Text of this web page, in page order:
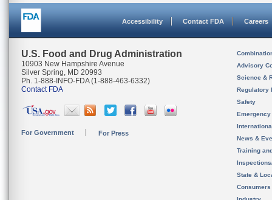
Accessibility Contact FDA Careers
U.S. Food and Drug Administration
10903 New Hampshire Avenue
Silver Spring, MD 20993
Ph. 1-888-INFO-FDA (1-888-463-6332)
Contact FDA
For Government For Press
Advisory
Science &
Regulatory
Safety
News &
Training
State &
Consumers